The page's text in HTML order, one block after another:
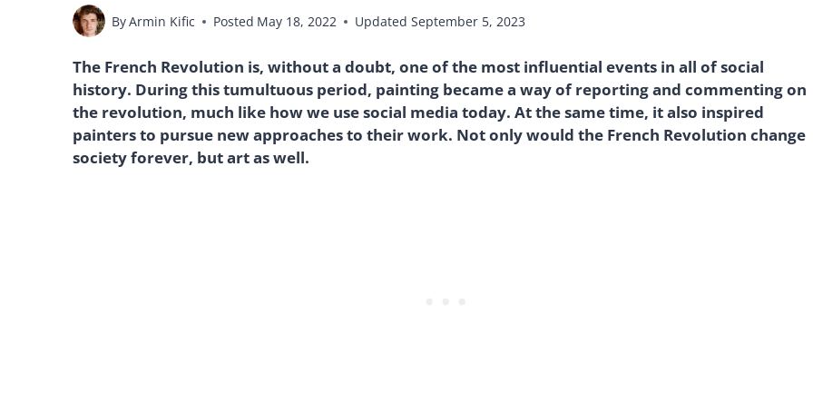
ByArmin Kific Posted May 18, 2022 Updated September 5, 2023
The French Revolution is, without a doubt, one of the most influential events in all of social
history. During this tumultuous period, painting became a way of reporting and commenting on
the revolution, much like how we use social media today. At the same time, it also inspired
painters to pursue new approaches to their work. Not only would the French Revolution change
society forever, but art as well.